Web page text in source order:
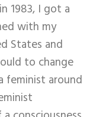
1983, I got a
with my
States and
to change
feminist around